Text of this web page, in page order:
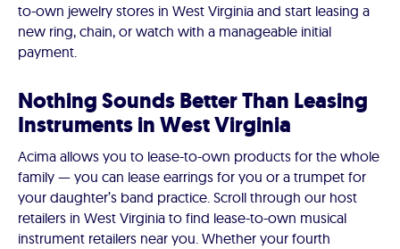
to-own jewelry stores in West Virginia and start leasing a
new ring, chain, or watch with a manageable initial
payment.
Nothing Sounds Better Than Leasing
Instruments in West Virginia
Acima allows you to lease-to-own products for the whole
family — you can lease earrings for you or a trumpet for
your daughter’s band practice. Scroll through our host
retailers in West Virginia to find lease-to-own musical
instrument retailers near you. Whether your fourth